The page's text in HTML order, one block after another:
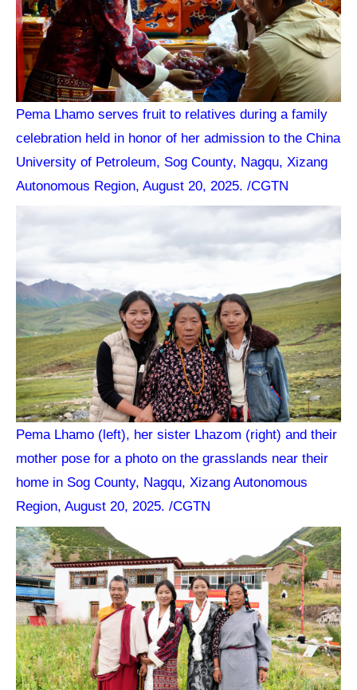
Pema Lhamo serves fruit to relatives during a family
celebration held in honor of her admission to the China
University of Petroleum, Sog County, Nagqu, Xizang
Autonomous Region, August 20, 2025. /CGTN
Pema Lhamo (left), her sister Lhazom (right) and their
mother pose for a photo on the grasslands near their
home in Sog County, Nagqu, Xizang Autonomous
Region, August 20, 2025. /CGTN